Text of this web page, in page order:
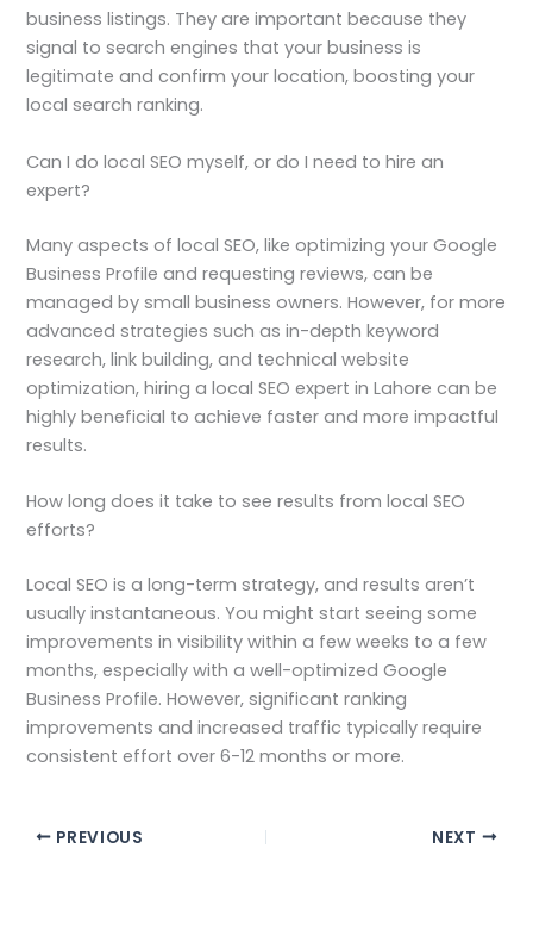
business listings. They are important because they
signal to search engines that your business is
legitimate and confirm your location, boosting your
local search ranking.
Can I do local SEO myself, or do I need to hire an
expert?
Many aspects of local SEO, like optimizing your Google
Business Profile and requesting reviews, can be
managed by small business owners. However, for more
advanced strategies such as in-depth keyword
research, link building, and technical website
optimization, hiring a local SEO expert in Lahore can be
highly beneficial to achieve faster and more impactful
results.
How long does it take to see results from local SEO
efforts?
Local SEO is a long-term strategy, and results aren’t
usually instantaneous. You might start seeing some
improvements in visibility within a few weeks to a few
months, especially with a well-optimized Google
Business Profile. However, significant ranking
improvements and increased traffic typically require
consistent effort over 6-12 months or more.
PREVIOUS NEXT